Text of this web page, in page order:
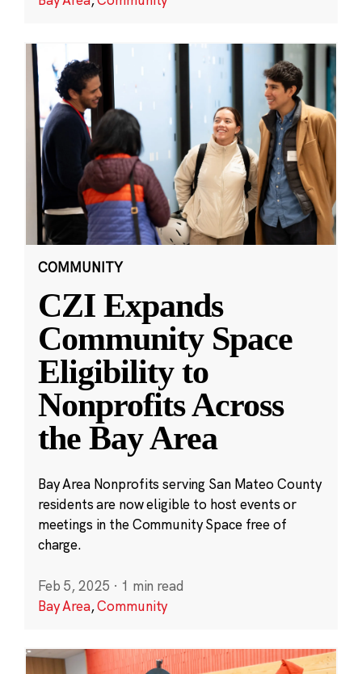
COMMUNITY
CZI Expands
Community Space
Eligibility to
Nonprofits Across
the Bay Area
Bay Area Nonprofits serving San Mateo County
residents are now eligible to host events or
meetings in the Community Space free of
charge.
Feb 5, 2025 · 1 min read
Bay Area,Community